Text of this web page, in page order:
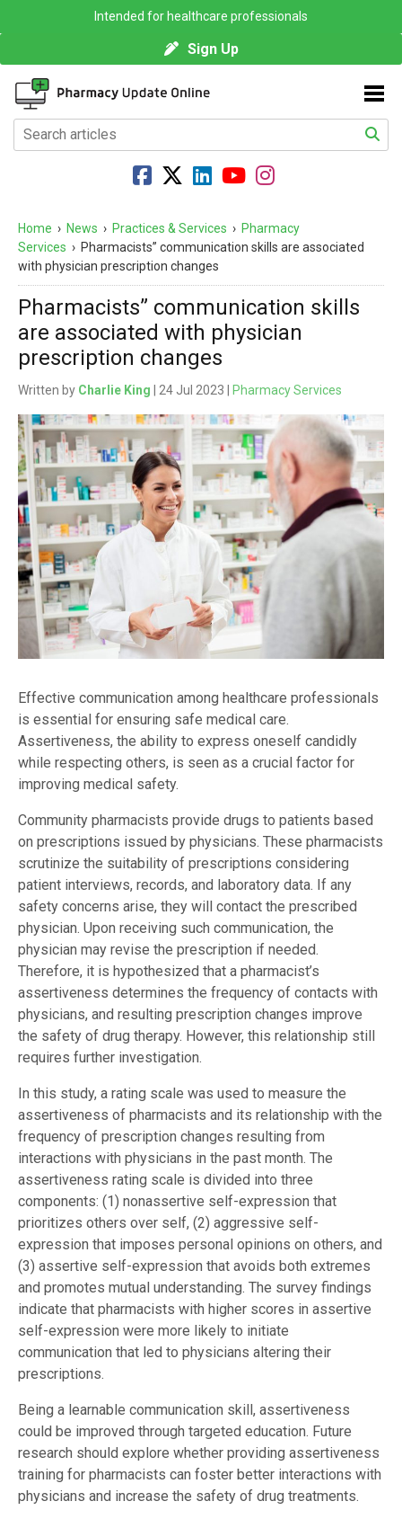
Intended for healthcare professionals
Sign Up
Home › News › Practices & Services › Pharmacy
Services › Pharmacists” communication skills are associated
with physician prescription changes
Pharmacists” communication skills
are associated with physician
prescription changes
Written by Charlie King | 24 Jul 2023 | Pharmacy Services
Effective communication among healthcare professionals
is essential for ensuring safe medical care.
Assertiveness, the ability to express oneself candidly
while respecting others, is seen as a crucial factor for
improving medical safety.
Community pharmacists provide drugs to patients based
on prescriptions issued by physicians. These pharmacists
scrutinize the suitability of prescriptions considering
patient interviews, records, and laboratory data. If any
safety concerns arise, they will contact the prescribed
physician. Upon receiving such communication, the
physician may revise the prescription if needed.
Therefore, it is hypothesized that a pharmacist’s
assertiveness determines the frequency of contacts with
physicians, and resulting prescription changes improve
the safety of drug therapy. However, this relationship still
requires further investigation.
In this study, a rating scale was used to measure the
assertiveness of pharmacists and its relationship with the
frequency of prescription changes resulting from
interactions with physicians in the past month. The
assertiveness rating scale is divided into three
components: (1) nonassertive self-expression that
prioritizes others over self, (2) aggressive self-
expression that imposes personal opinions on others, and
(3) assertive self-expression that avoids both extremes
and promotes mutual understanding. The survey findings
indicate that pharmacists with higher scores in assertive
self-expression were more likely to initiate
communication that led to physicians altering their
prescriptions.
Being a learnable communication skill, assertiveness
could be improved through targeted education. Future
research should explore whether providing assertiveness
training for pharmacists can foster better interactions with
physicians and increase the safety of drug treatments.